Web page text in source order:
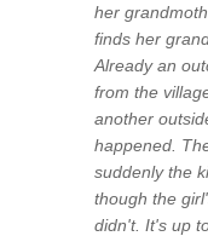
her
finds her
Already an
from the
another
happened.
suddenly the
though the
didn't. It's up